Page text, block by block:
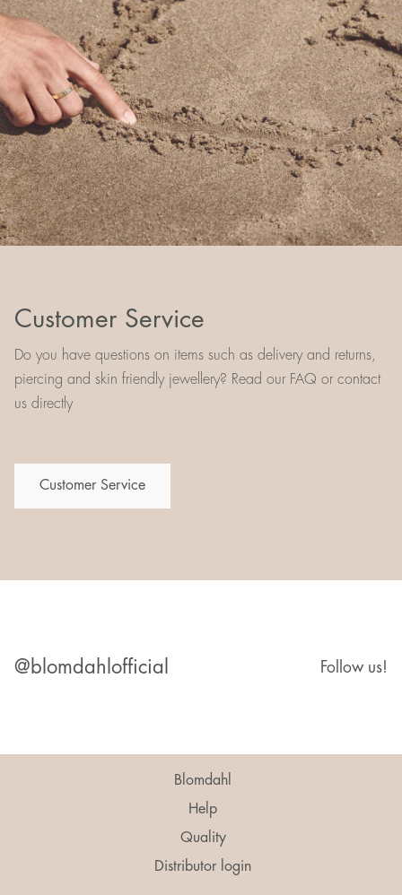
Customer Service
Do you have questions on items such as delivery and returns,
piercing and skin friendly jewellery? Read our FAQ or contact
us directly
Customer Service
@blomdahlofficial Follow us!
Blomdahl
Help
Quality
Distributor login